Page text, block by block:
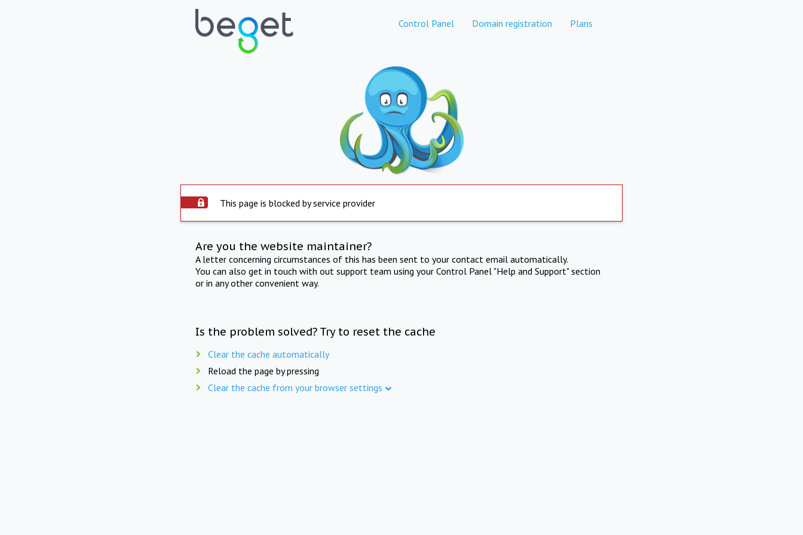
Control Panel Domain registration Plans
This page is blocked by service provider
Are you the website maintainer?
A letter concerning circumstances of this has been sent to your contact email automatically.
You can also get in touch with out support team using your Control Panel "Help and Support" section
or in any other convenient way.
Is the problem solved? Try to reset the cache
Clear the cache automatically
Reload the page by pressing
Clear the cache from your browser settings